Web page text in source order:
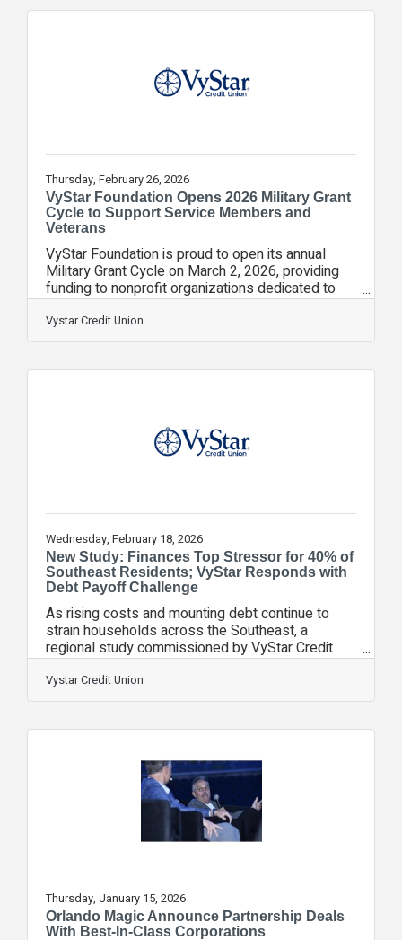
serves by helping families build financial stability,
aligns closely with this
Thursday, February 26, 2026
VyStar Foundation Opens 2026 Military Grant
Cycle to Support Service Members and
Veterans
VyStar Foundation is proud to open its annual
Military Grant Cycle on March 2, 2026, providing
funding to nonprofit organizations dedicated to
improving the lives of active-duty military
members, veterans and their families. The grant
program supports organizations working to
facing the military community across VyStar’s
food and housing insecurity, workforce
Vystar Credit Union
Wednesday, February 18, 2026
New Study: Finances Top Stressor for 40% of
Southeast Residents; VyStar Responds with
Debt Payoff Challenge
As rising costs and mounting debt continue to
strain households across the Southeast, a
regional study commissioned by VyStar Credit
Union highlights the growing financial pressures
facing residents. In response, the credit union has
launched the VyStar Debt Payoff Challenge, an
communities tackle rising debt, strengthen
for long‑term financial stability. The challenge is
informed by The State of Financial Stability
Vystar Credit Union
Thursday, January 15, 2026
Orlando Magic Announce Partnership Deals
With Best-In-Class Corporations